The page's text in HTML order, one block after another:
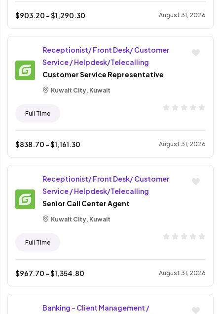
$903.20 - $1,290.30 August 31, 2026
Receptionist/ Front Desk/ Customer
Service / Helpdesk/Telecalling
Customer Service Representative
Kuwait City, Kuwait
Full Time
$838.70 - $1,161.30 August 31, 2026
Receptionist/ Front Desk/ Customer
Service / Helpdesk/Telecalling
Senior Call Center Agent
Kuwait City, Kuwait
Full Time
$967.70 - $1,354.80 August 31, 2026
Banking - Client Management /